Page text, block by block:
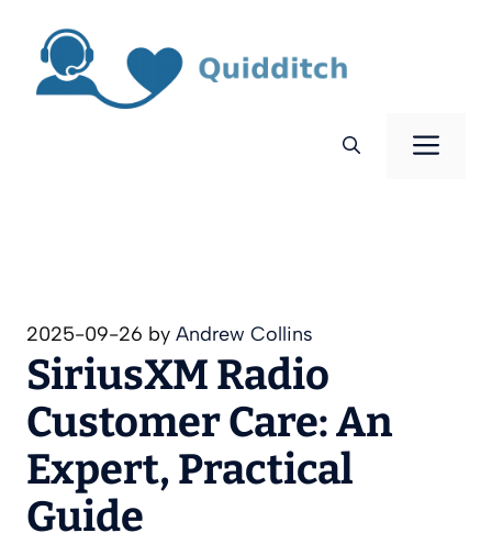
content
2025-09-26 by Andrew Collins
SiriusXM Radio
Customer Care: An
Expert, Practical
Guide